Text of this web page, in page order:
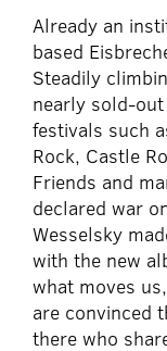
Already an
based
Steadily
nearly sold-
festivals such
Rock, Castle
Friends and
declared war
Wesselsky
with the new
what moves
are convinced
there who